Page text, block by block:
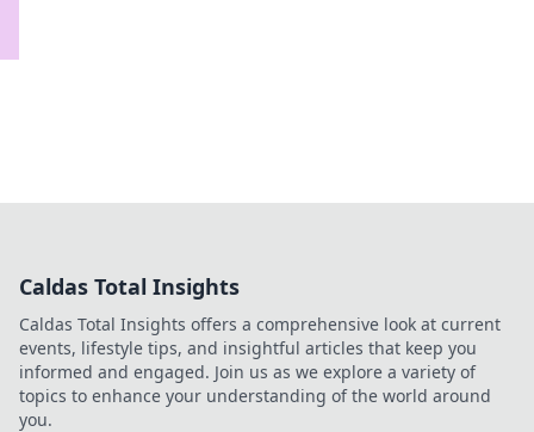
Caldas Total Insights
Caldas Total Insights offers a comprehensive look at current
events, lifestyle tips, and insightful articles that keep you
informed and engaged. Join us as we explore a variety of
topics to enhance your understanding of the world around
you.